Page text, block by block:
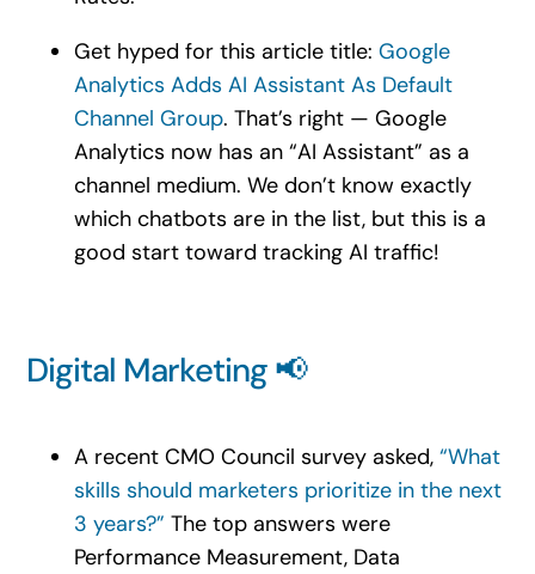
Get hyped for this article title: Google
Analytics Adds AI Assistant As Default
Channel Group. That’s right — Google
Analytics now has an “AI Assistant” as a
channel medium. We don’t know exactly
which chatbots are in the list, but this is a
good start toward tracking AI traffic!
Digital Marketing 📢
A recent CMO Council survey asked, “What
skills should marketers prioritize in the next
3 years?” The top answers were
Performance Measurement, Data